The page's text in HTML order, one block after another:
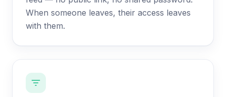
When someone leaves, their access leaves
with them.